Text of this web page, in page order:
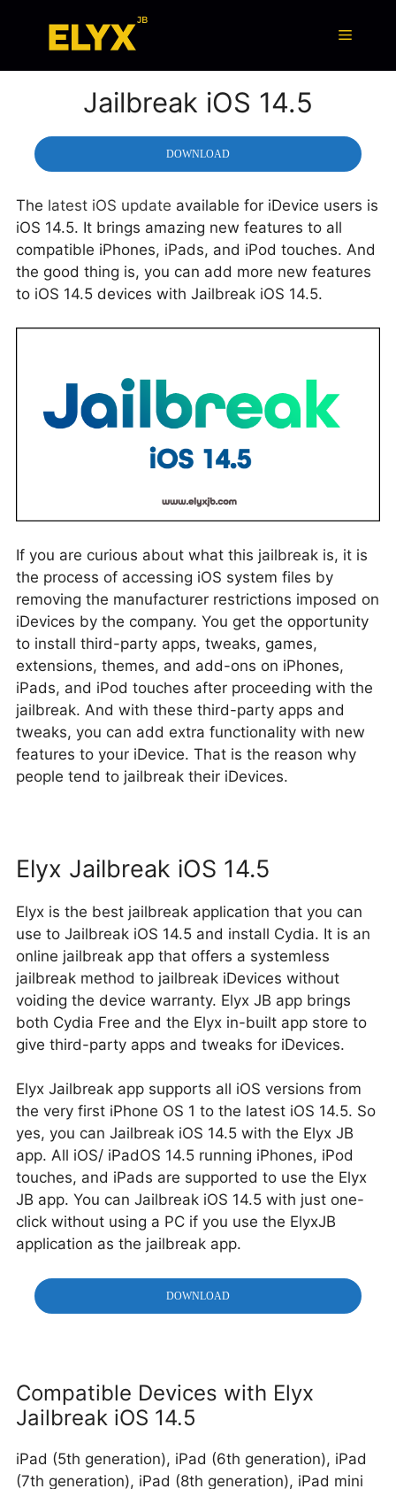
content
Menu
Jailbreak iOS 14.5
DOWNLOAD
The latest iOS update available for iDevice users is
iOS 14.5. It brings amazing new features to all
compatible iPhones, iPads, and iPod touches. And
the good thing is, you can add more new features
to iOS 14.5 devices with Jailbreak iOS 14.5.
If you are curious about what this jailbreak is, it is
the process of accessing iOS system files by
removing the manufacturer restrictions imposed on
iDevices by the company. You get the opportunity
to install third-party apps, tweaks, games,
extensions, themes, and add-ons on iPhones,
iPads, and iPod touches after proceeding with the
jailbreak. And with these third-party apps and
tweaks, you can add extra functionality with new
features to your iDevice. That is the reason why
people tend to jailbreak their iDevices.
Elyx Jailbreak iOS 14.5
Elyx is the best jailbreak application that you can
use to Jailbreak iOS 14.5 and install Cydia. It is an
online jailbreak app that offers a systemless
jailbreak method to jailbreak iDevices without
voiding the device warranty. Elyx JB app brings
both Cydia Free and the Elyx in-built app store to
give third-party apps and tweaks for iDevices.
Elyx Jailbreak app supports all iOS versions from
the very first iPhone OS 1 to the latest iOS 14.5. So
yes, you can Jailbreak iOS 14.5 with the Elyx JB
app. All iOS/ iPadOS 14.5 running iPhones, iPod
touches, and iPads are supported to use the Elyx
JB app. You can Jailbreak iOS 14.5 with just one-
click without using a PC if you use the ElyxJB
application as the jailbreak app.
DOWNLOAD
Compatible Devices with Elyx
Jailbreak iOS 14.5
iPad (5th generation), iPad (6th generation), iPad
(7th generation), iPad (8th generation), iPad mini